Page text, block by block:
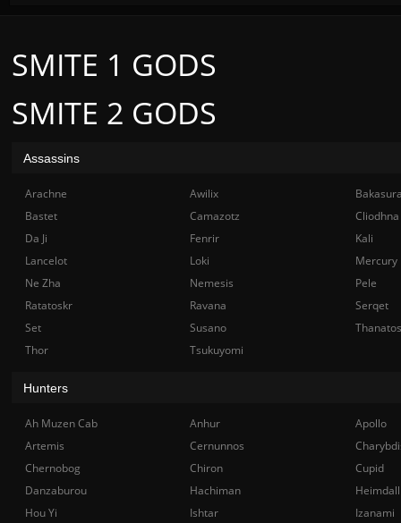
SMITE 2 GODS
SMITE 1 GODS
Assassins
Arachne Awilix
Bastet
Camazotz
Cliodhna
Da Ji
Fenrir
Kali
Lancelot
Loki
Mercury
Ne Zha
Nemesis
Pele
Ratatoskr
Ravana
Serqet
Set
Susano
Thanatos
Thor
Tsukuyomi
Hunters
Ah Muzen Cab Anhur
Apollo
Artemis
Cernunnos
Chernobog
Chiron
Cupid
Danzaburou
Hachiman
Hou Yi
Ishtar
Izanami